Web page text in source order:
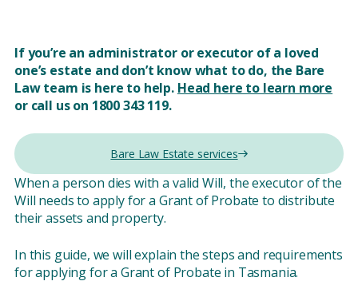
If you’re an administrator or executor of a loved
one’s estate and don’t know what to do, the Bare
Law team is here to help. Head here to learn more
or call us on 1800 343 119.
Bare Law Estate services
When a person dies with a valid Will, the executor of the
Will needs to apply for a Grant of Probate to distribute
their assets and property.
In this guide, we will explain the steps and requirements
for applying for a Grant of Probate in Tasmania.